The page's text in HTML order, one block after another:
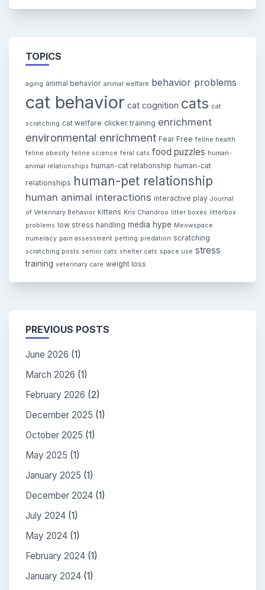
TOPICS
aging animal behavior animal welfare behavior problems
cat behavior cat cognition cats cat
scratching cat welfare clicker training enrichment
environmental enrichment Fear Free feline health
feline obesity feline science feral cats food puzzles human-
animal relationships human-cat relationship human-cat
relationships human-pet relationship
human animal interactions interactive play Journal
of Veterinary Behavior kittens Kris Chandroo litter boxes litterbox
problems low stress handling media hype Meowspace
numeracy pain assessment petting predation scratching
scratching posts senior cats shelter cats space use stress
training veterinary care weight loss
PREVIOUS POSTS
June 2026 (1)
March 2026 (1)
February 2026 (2)
December 2025 (1)
October 2025 (1)
May 2025 (1)
January 2025 (1)
December 2024 (1)
July 2024 (1)
May 2024 (1)
February 2024 (1)
January 2024 (1)